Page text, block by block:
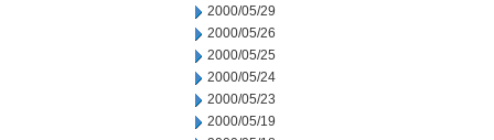
2000/05/29
2000/05/26
2000/05/25
2000/05/24
2000/05/23
2000/05/19